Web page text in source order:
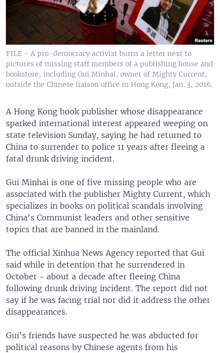
FILE - A pro-democracy activist burns a letter next to
pictures of missing staff members of a publishing house and
bookstore, including Gui Minhai, owner of Mighty Current,
outside the Chinese liaison office in Hong Kong, Jan. 3, 2016.
A Hong Kong book publisher whose disappearance
sparked international interest appeared weeping on
state television Sunday, saying he had returned to
China to surrender to police 11 years after fleeing a
fatal drunk driving incident.
Gui Minhai is one of five missing people who are
associated with the publisher Mighty Current, which
specializes in books on political scandals involving
China's Communist leaders and other sensitive
topics that are banned in the mainland.
The official Xinhua News Agency reported that Gui
said while in detention that he surrendered in
October - about a decade after fleeing China
following drunk driving incident. The report did not
say if he was facing trial nor did it address the other
disappearances.
Gui's friends have suspected he was abducted for
political reasons by Chinese agents from his